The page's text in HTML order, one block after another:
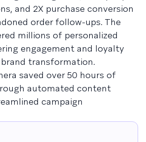
and 2X purchase conversion
order follow-ups. The
millions of personalized
engagement and loyalty
transformation.
saved over 50 hours of
automated content
campaign